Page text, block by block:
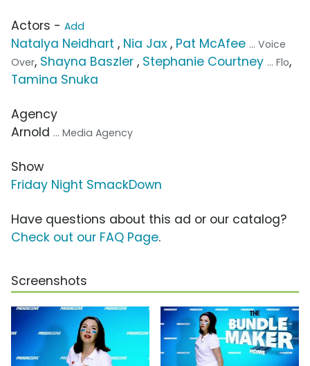
Actors - Add
Natalya Neidhart , Nia Jax , Pat McAfee ... Voice
Over, Shayna Baszler , Stephanie Courtney ... Flo,
Tamina Snuka
Agency
Arnold ... Media Agency
Show
Friday Night SmackDown
Have questions about this ad or our catalog?
Check out our FAQ Page.
Screenshots